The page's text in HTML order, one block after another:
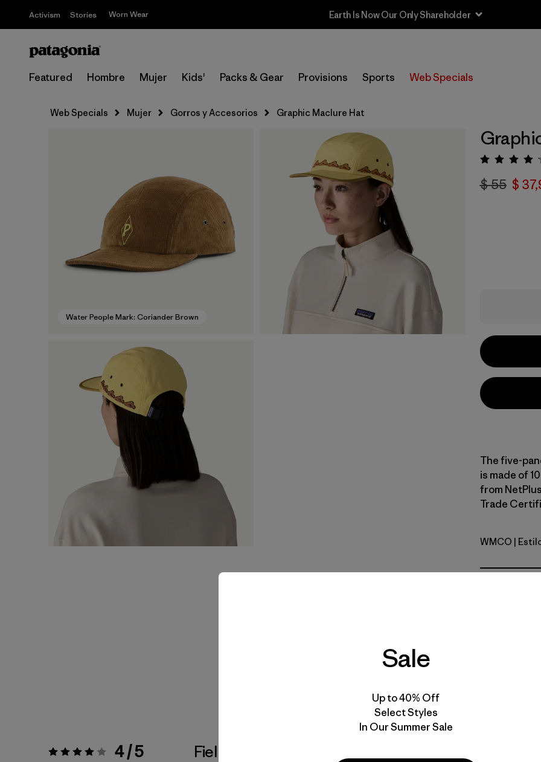
Activism Stories Worn Wear Earth Is Now Our Only Shareholder
Featured Hombre Mujer Kids' Packs & Gear Provisions Sports Web Specials
Web Specials Mujer Gorros y Accesorios Graphic Maclure Hat
Water People Mark: Coriander Brown
$ 55 $
The five-
is made of
from
Trade
Water
WMCO |
Valoración:4 / 5 4 / 5 Fiel a la Talla
Sale
Up to 40% Off
Select Styles
In Our Summer Sale